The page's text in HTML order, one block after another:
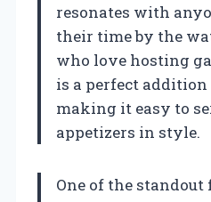
resonates with
their time by the
who love hosting
is a perfect
making it easy to
appetizers in style.
One of the